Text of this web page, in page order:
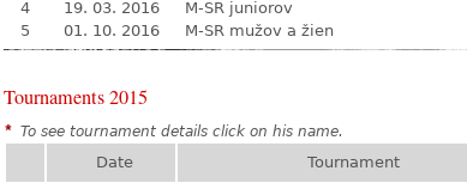
4
19. 03. 2016 M-SR juniorov
5
01. 10. 2016 M-SR mužov a žien
Tournaments 2015
* To see tournament details click on his name.
Date Tournament